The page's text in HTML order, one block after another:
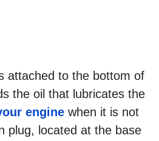
attached to the bottom of
the oil that lubricates the
engine when it is not
plug, located at the base